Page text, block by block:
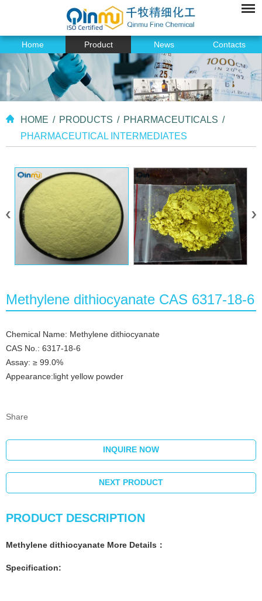
Home Product News Contacts
HOME / PRODUCTS / PHARMACEUTICALS /
PHARMACEUTICAL INTERMEDIATES
Methylene dithiocyanate CAS 6317-18-6
Chemical Name: Methylene dithiocyanate
CAS No.: 6317-18-6
Assay: ≥ 99.0%
Appearance:light yellow powder
Share
INQUIRE NOW
NEXT PRODUCT
PRODUCT DESCRIPTION
Methylene dithiocyanate More Details：
Specification: